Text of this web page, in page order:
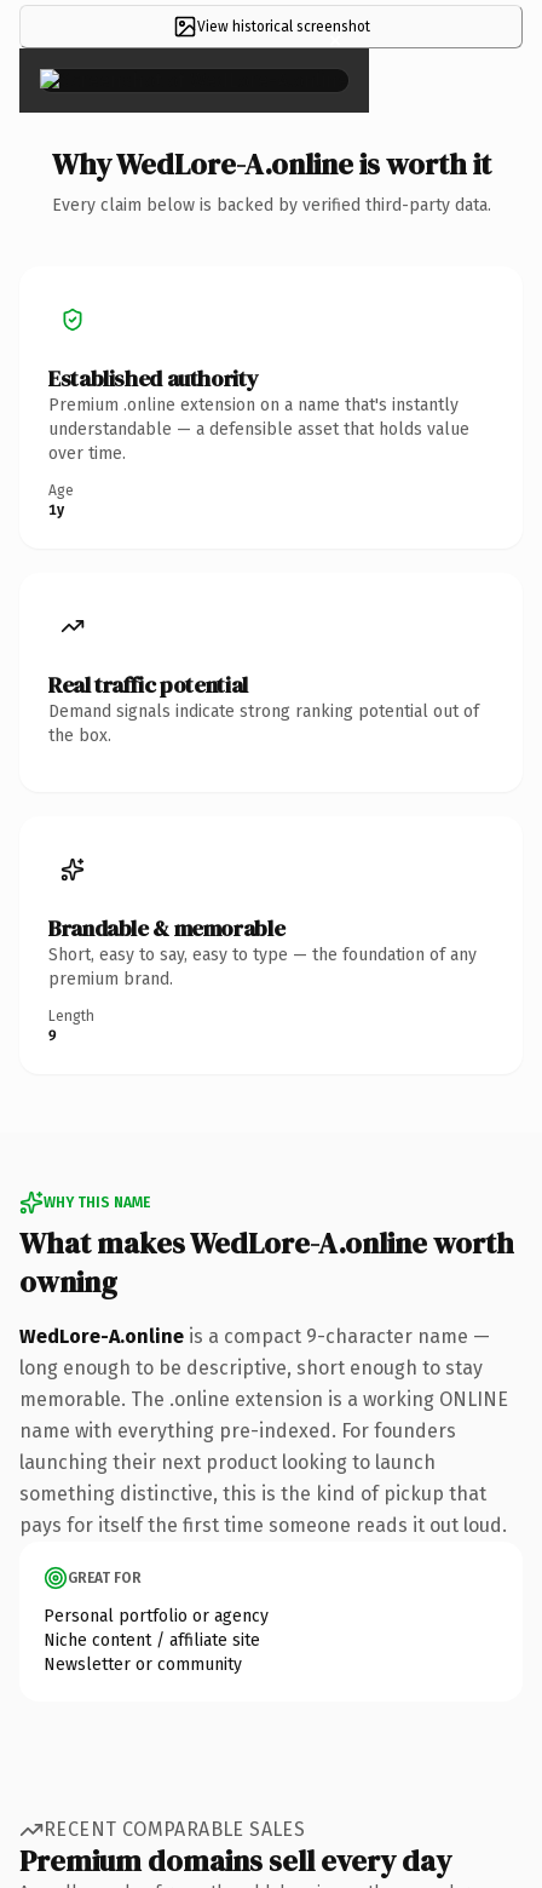
View historical screenshot
×
Why WedLore-A.online is worth it
Every claim below is backed by verified third-party data.
Established authority
Premium .online extension on a name that's instantly
understandable — a defensible asset that holds value
over time.
Age
1y
Real traffic potential
Demand signals indicate strong ranking potential out of
the box.
Brandable & memorable
Short, easy to say, easy to type — the foundation of any
premium brand.
Length
9
WHY THIS NAME
What makes WedLore-A.online worth
owning
WedLore-A.online is a compact 9-character name —
long enough to be descriptive, short enough to stay
memorable. The .online extension is a working ONLINE
name with everything pre-indexed. For founders
launching their next product looking to launch
something distinctive, this is the kind of pickup that
pays for itself the first time someone reads it out loud.
GREAT FOR
Personal portfolio or agency
Niche content / affiliate site
Newsletter or community
RECENT COMPARABLE SALES
Premium domains sell every day